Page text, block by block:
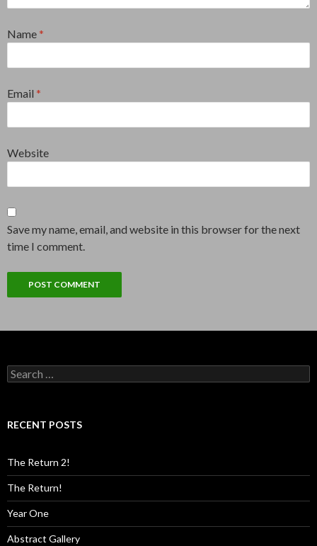
Name *
Email *
Website
Save my name, email, and website in this browser for the next
time I comment.
Search
for:
RECENT POSTS
The Return 2!
The Return!
Year One
Abstract Gallery